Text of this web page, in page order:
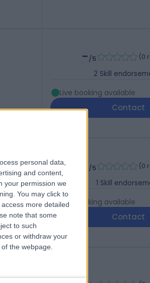
personal data,
and content,
your permission we
You may click to
more detailed
note that some
to such
or withdraw your
the webpage.
-/5 (0
2 Skill
Live booking available
Contact
/5 (0
1 Skill
Live booking available
Contact